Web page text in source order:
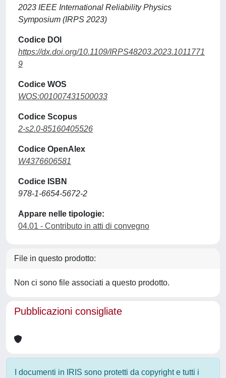
2023 IEEE International Reliability Physics
Symposium (IRPS 2023)
Codice DOI
https://dx.doi.org/10.1109/IRPS48203.2023.1011771
9
Codice WOS
WOS:001007431500033
Codice Scopus
2-s2.0-85160405526
Codice OpenAlex
W4376606581
Codice ISBN
978-1-6654-5672-2
Appare nelle tipologie:
04.01 - Contributo in atti di convegno
File in questo prodotto:
Non ci sono file associati a questo prodotto.
Pubblicazioni consigliate
I documenti in IRIS sono protetti da copyright e tutti i